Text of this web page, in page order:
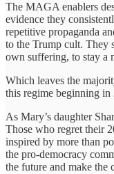
The MAGA enablers
evidence they
repetitive propaganda
to the Trump cult. They
own suffering, to stay a
Which leaves the
this regime beginning in
As Mary’s daughter
Those who regret their
inspired by more than
the pro-democracy
the future and make the